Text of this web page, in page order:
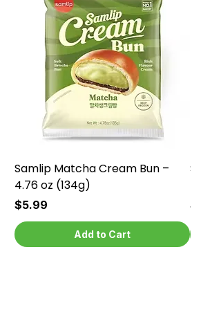
Samlip Matcha Cream Bun –
4.76 oz (134g)
Price
$5.99
Add to Cart
Price
$5.99